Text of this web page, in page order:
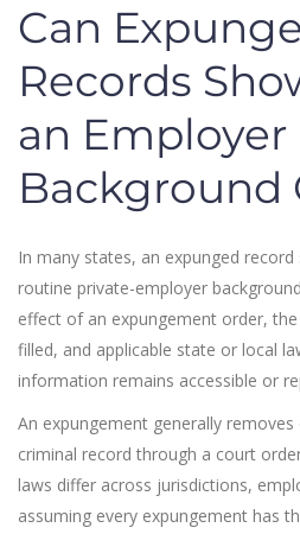
Can
Records
an Employer
Background
In many states, an expunged
routine private-employer
effect of an expungement order,
filled, and applicable state or local
information remains accessible or
An expungement generally
criminal record through a court
laws differ across jurisdictions,
assuming every expungement has